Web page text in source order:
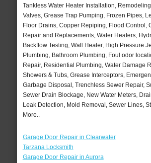
Tankless Water Heater Installation,
Valves, Grease Trap Pumping, Frozen Pipes,
Floor Drains, Copper Repiping, Flood Control,
Repair and Replacements, Water Heaters,
Backflow Testing, Wall Heater, High Pressure
Plumbing, Bathroom Plumbing, Foul odor
Repair, Residential Plumbing, Water Damage
Showers & Tubs, Grease Interceptors,
Garbage Disposal, Trenchless Sewer Repair,
Sewer Drain Blockage, New Water Meters,
Leak Detection, Mold Removal, Sewer Lines,
More..
Garage Door Repair in Clearwater
Tarzana Locksmith
Garage Door Repair in Aurora